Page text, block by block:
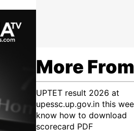
More
UPTET result 2026 at
upessc.up.gov.in this
know how to download
scorecard PDF